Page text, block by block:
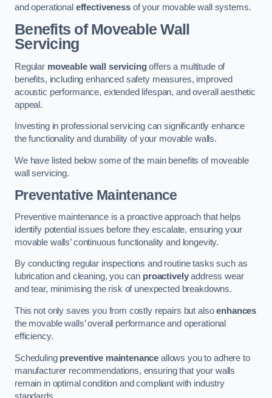
and operational effectivenessof your movable wall systems.
Benefits of Moveable Wall
Servicing
Regular moveable wall servicingoffers a multitude of
benefits, including enhanced safety measures, improved
acoustic performance, extended lifespan, and overall aesthetic
appeal.
Investing in professional servicing can significantly enhance
the functionality and durability of your movable walls.
We have listed below some of the main benefits of moveable
wall servicing.
Preventative Maintenance
Preventive maintenance is a proactive approach that helps
identify potential issues before they escalate, ensuring your
movable walls’ continuous functionality and longevity.
By conducting regular inspections and routine tasks such as
lubrication and cleaning, you can proactivelyaddress wear
and tear, minimising the risk of unexpected breakdowns.
This not only saves you from costly repairs but alsoenhances
the movable walls’ overall performance and operational
efficiency.
Scheduling preventive maintenance allows you to adhere to
manufacturer recommendations, ensuring that your walls
remain in optimal condition and compliant with industry
standards.